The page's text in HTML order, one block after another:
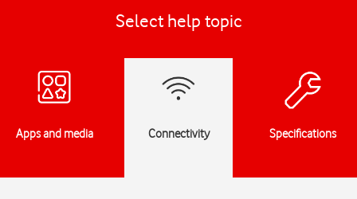
Select help topic
Apps and media Connectivity Specifications